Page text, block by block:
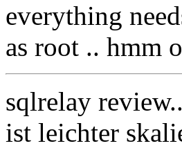
everything
as root .. hmm
sqlrelay
ist leichter